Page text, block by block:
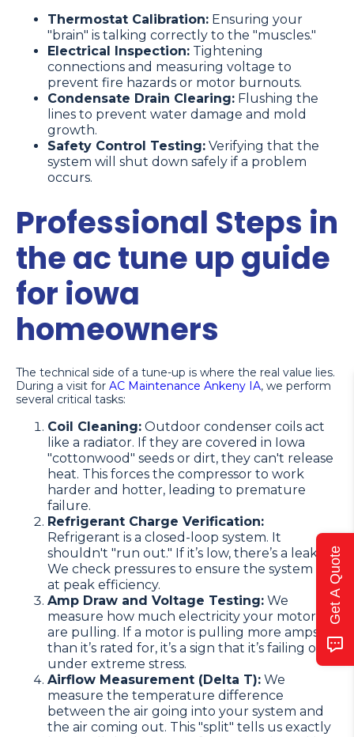
Thermostat Calibration: Ensuring your
"brain" is talking correctly to the "muscles."
Electrical Inspection: Tightening
connections and measuring voltage to
prevent fire hazards or motor burnouts.
Condensate Drain Clearing: Flushing the
lines to prevent water damage and mold
growth.
Safety Control Testing: Verifying that the
system will shut down safely if a problem
occurs.
Professional Steps in
the ac tune up guide
for iowa
homeowners
The technical side of a tune-up is where the real value lies.
During a visit for AC Maintenance Ankeny IA, we perform
several critical tasks:
Coil Cleaning: Outdoor condenser coils act
like a radiator. If they are covered in Iowa
"cottonwood" seeds or dirt, they can't release
heat. This forces the compressor to work
harder and hotter, leading to premature
failure.
Refrigerant Charge Verification:
Refrigerant is a closed-loop system. It
shouldn't "run out." If it’s low, there’s a leak.
We check pressures to ensure the system is
at peak efficiency.
Amp Draw and Voltage Testing: We
measure how much electricity your motors
are pulling. If a motor is pulling more amps
than it’s rated for, it’s a sign that it’s failing or
under extreme stress.
Airflow Measurement (Delta T): We
measure the temperature difference
between the air going into your system and
the air coming out. This "split" tells us exactly
Get A Quote